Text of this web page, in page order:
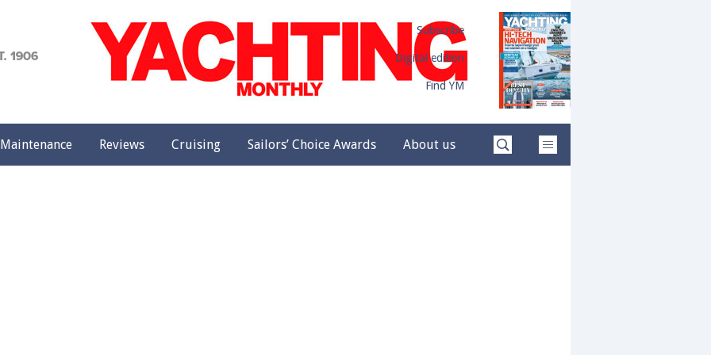
Subscribe
Digital edition
Find YM
Maintenance Reviews Cruising Sailors’ Choice Awards About us